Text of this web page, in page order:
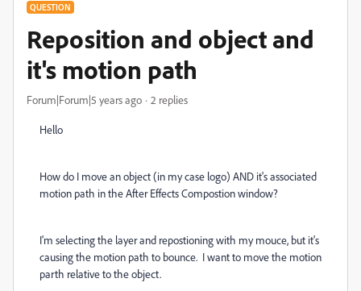
QUESTION
Reposition and object and
it's motion path
Forum|Forum|5 years ago 2 replies
Hello
How do I move an object (in my case logo) AND it's associated
motion path in the After Effects Compostion window?
I'm selecting the layer and repostioning with my mouce, but it's
causing the motion path to bounce. I want to move the motion
parth relative to the object.